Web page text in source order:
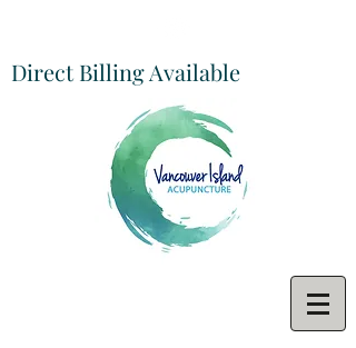
Direct Billing Available